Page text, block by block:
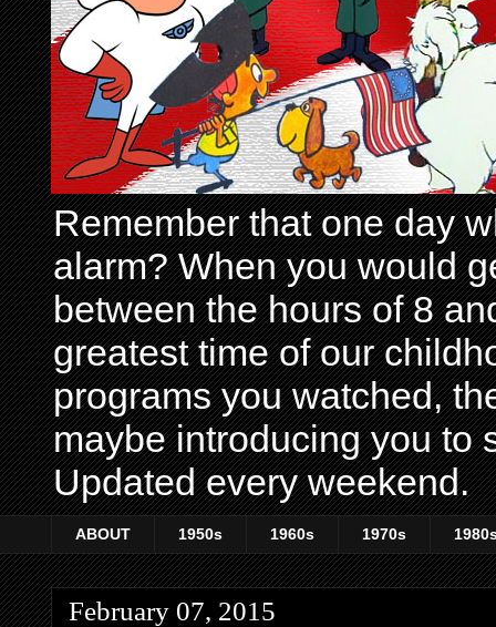
Remember that one day
alarm? When you would
between the hours of 8
greatest time of our
programs you watched,
maybe introducing you to
Updated every weekend.
ABOUT 1950s 1960s 1970s
February 07, 2015